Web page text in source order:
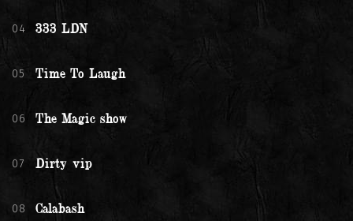
04 333 LDN
05 Time To Laugh
06 The Magic show
07 Dirty vip
08 Calabash